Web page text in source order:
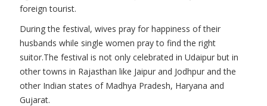
foreign tourist.
During the festival, wives pray for happiness of their
husbands while single women pray to find the right
suitor.The festival is not only celebrated in Udaipur but in
other towns in Rajasthan like Jaipur and Jodhpur and the
other Indian states of Madhya Pradesh, Haryana and
Gujarat.